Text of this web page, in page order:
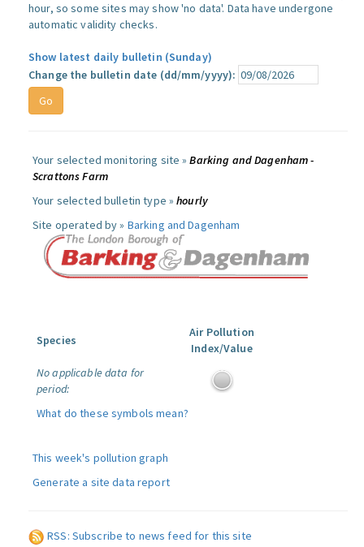
hour, so some sites may show 'no data'. Data have undergone
automatic validity checks.
Show latest daily bulletin (Sunday)
Change the bulletin date (dd/mm/yyyy):
Your selected monitoring site »Barking and Dagenham -
Scrattons Farm
Your selected bulletin type »hourly
Site operated by » Barking and Dagenham
Species
Air Pollution
Index/Value
No applicable data for
period:
What do these symbols mean?
This week's pollution graph
Generate a site data report
RSS: Subscribe to news feed for this site